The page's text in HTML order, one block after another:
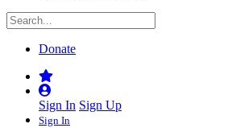
Donate
Sign In Sign Up
Sign In